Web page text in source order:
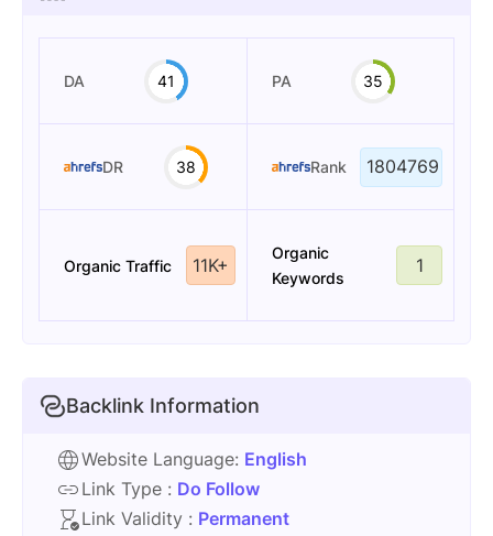
DA 41 PA 35
DR 38 Rank 1804769
Organic Traffic 11K+
Organic
Keywords
1
Backlink Information
Website Language: English
Link Type : Do Follow
Link Validity : Permanent